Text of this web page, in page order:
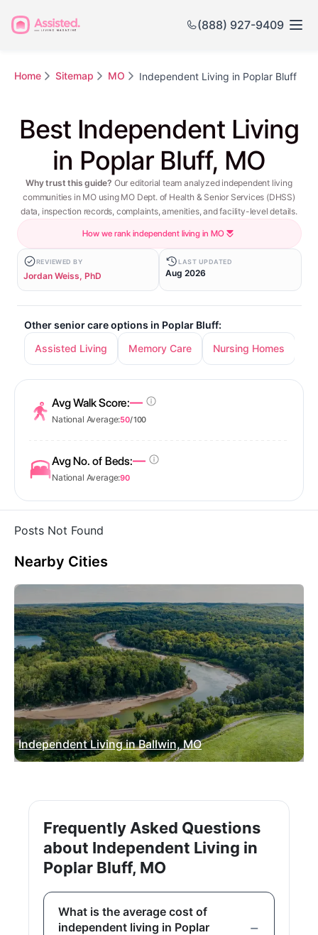
(888) 927-9409
Home Sitemap MO Independent Living in Poplar Bluff
Best Independent Living
in Poplar Bluff, MO
Why trust this guide? Our editorial team analyzed independent living
communities in MO using MO Dept. of Health & Senior Services (DHSS)
data, inspection records, complaints, amenities, and facility-level details.
How we rank independent living in MO
REVIEWED BY
Jordan Weiss, PhD
LAST UPDATED
Aug 2026
Other senior care options in Poplar Bluff:
Assisted Living
Memory Care Nursing Homes
Avg Walk Score:—
National Average:50/ 100
Avg No. of Beds:—
National Average:90
Posts Not Found
Nearby Cities
Independent Living in Ballwin, MO
Frequently Asked Questions
about Independent Living in
Poplar Bluff, MO
What is the average cost of
independent living in Poplar